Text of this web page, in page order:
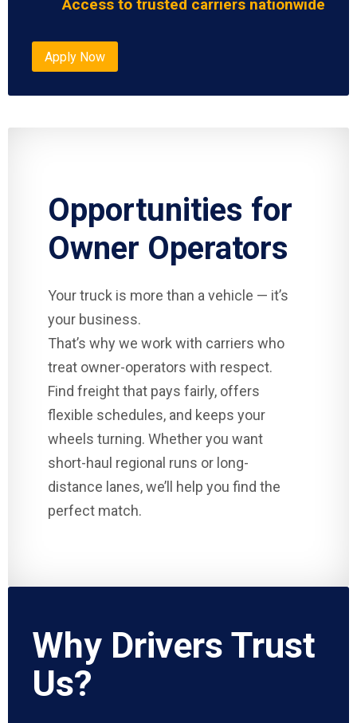
Access to trusted carriers nationwide
Apply Now
Opportunities for
Owner Operators
Your truck is more than a vehicle — it’s
your business.
That’s why we work with carriers who
treat owner-operators with respect.
Find freight that pays fairly, offers
flexible schedules, and keeps your
wheels turning. Whether you want
short-haul regional runs or long-
distance lanes, we’ll help you find the
perfect match.
Why Drivers Trust
Us?